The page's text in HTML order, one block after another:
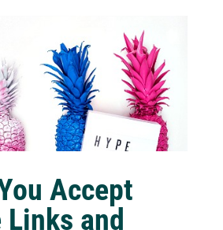
Accept
and